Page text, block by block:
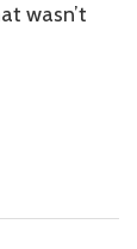
wasn’t